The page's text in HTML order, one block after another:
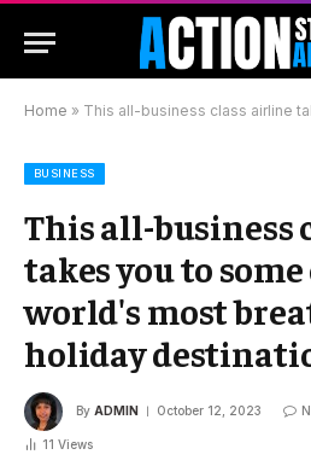
Home » This all-business class airline takes you to some of
BUSINESS
This all-business
takes you to
world's most
holiday
By ADMIN October 12, 2023
11 Views